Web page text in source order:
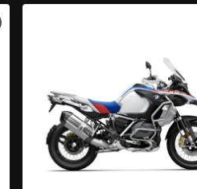
VIEW BIKE SPECS